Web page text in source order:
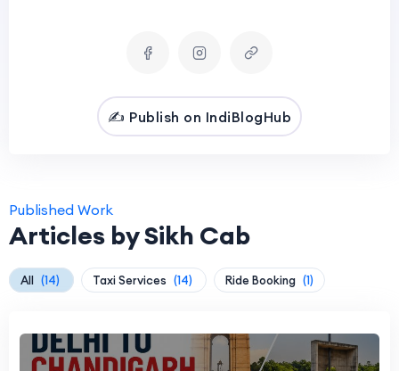
✍️ Publish on IndiBlogHub
Published Work
Articles by Sikh Cab
All (14) Taxi Services (14) Ride Booking (1)